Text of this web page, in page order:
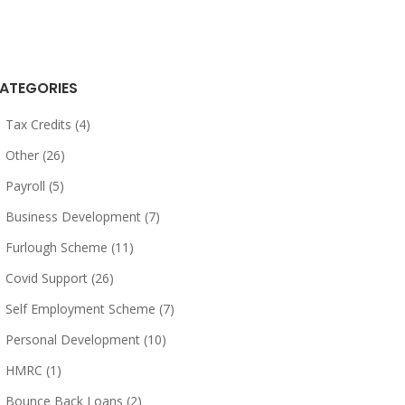
Tax Credits (4)
Other (26)
Payroll (5)
Business Development (7)
Furlough Scheme (11)
Covid Support (26)
Self Employment Scheme (7)
Personal Development (10)
HMRC (1)
Bounce Back Loans (2)